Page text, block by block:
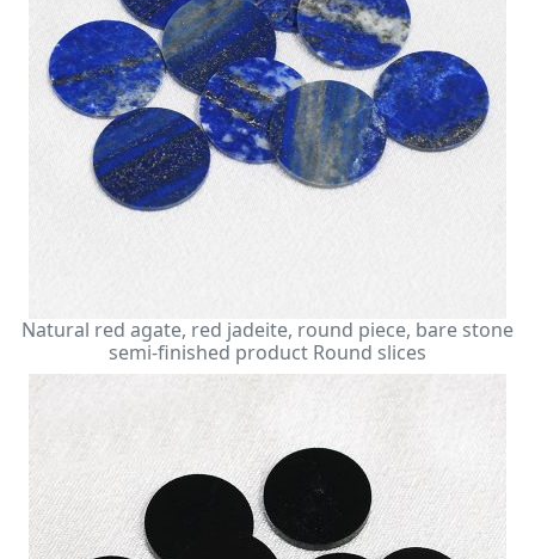
Natural red agate, red jadeite, round piece, bare stone
semi-finished product Round slices